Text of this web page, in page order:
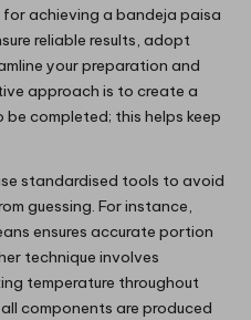
achieving a bandeja paisa
reliable results, adopt
your preparation and
approach is to create a
completed; this helps keep
standardised tools to avoid
guessing. For instance,
ensures accurate portion
technique involves
temperature throughout
components are produced